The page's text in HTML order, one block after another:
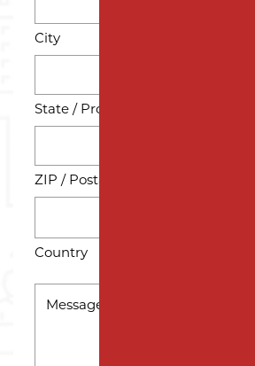
City
State / Province / Region
ZIP / Postal Code
Country